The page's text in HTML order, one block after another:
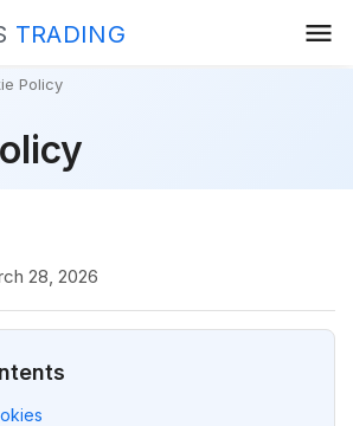
TRADING menu
Policy
28, 2026